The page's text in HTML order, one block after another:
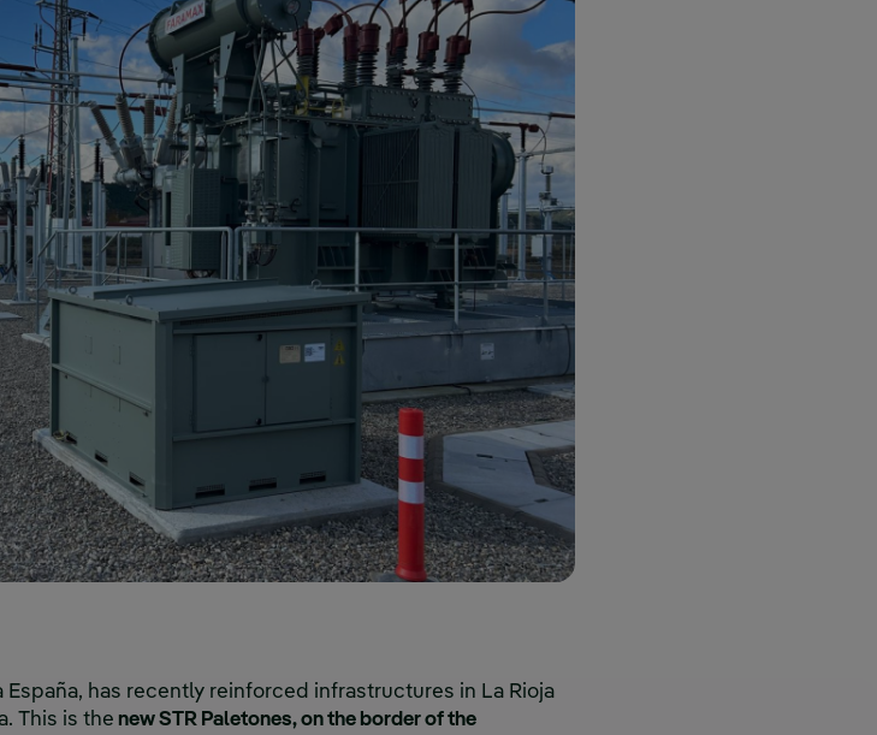
has recently reinforced infrastructures in La Rioja
This is the new STR Paletones, on the border of the